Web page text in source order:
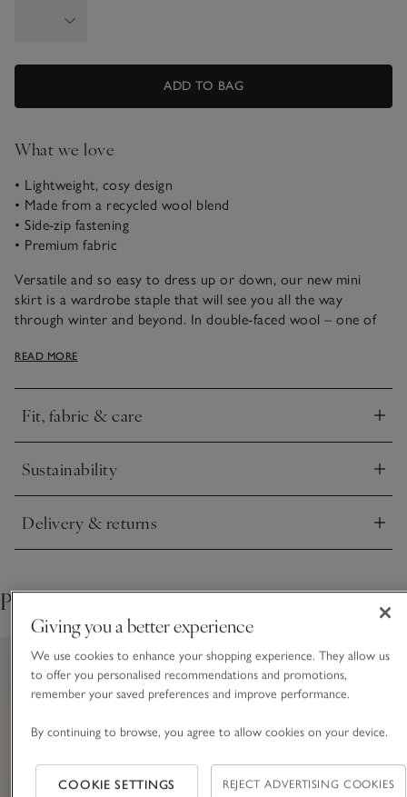
ADD TO BAG
What we love
• Lightweight, cosy design
• Made from a recycled wool blend
• Side-zip fastening
• Premium fabric
Versatile and so easy to dress up or down, our new mini
skirt is a wardrobe staple that will see you all the way
through winter and beyond. In double-faced wool – one of
recycled wool to create one fabric with two outer sides, so
button for extra security. Style with knee-high boots or ballet
flats.
READ MORE
Fit, fabric & care
Click to expand
Sustainability
Click to expand
Delivery & returns
Click to expand
Pair with
Giving you a better experience
We use cookies to enhance your shopping experience. They allow us
to offer you personalised recommendations and promotions,
remember your saved preferences and improve performance.
By continuing to browse, you agree to allow cookies on your device.
COOKIE SETTINGS REJECT ADVERTISING COOKIES